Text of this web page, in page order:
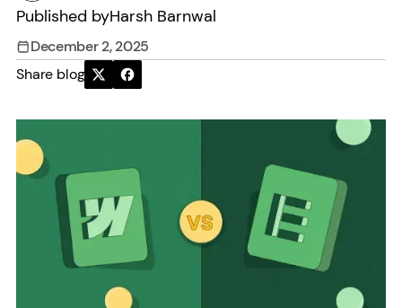
Published byHarsh Barnwal
December 2, 2025
Share blog